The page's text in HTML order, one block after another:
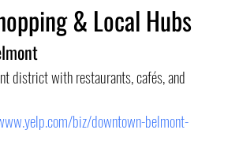
& Local Hubs
district with restaurants, cafés, and
biz/downtown-belmont-